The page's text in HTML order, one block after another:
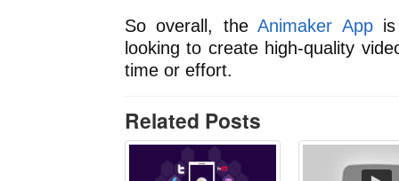
So overall, theAnimaker App
looking to create high-quality
time or effort.
Related Posts